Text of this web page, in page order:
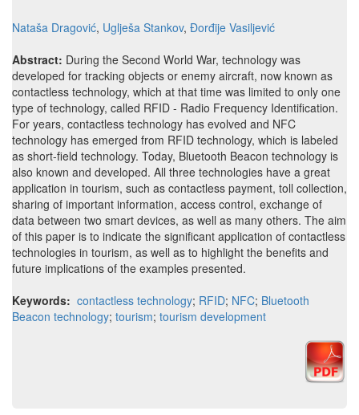
Nataša Dragović, Uglješa Stankov, Đorđije Vasiljević
Abstract: During the Second World War, technology was
developed for tracking objects or enemy aircraft, now known as
contactless technology, which at that time was limited to only one
type of technology, called RFID - Radio Frequency Identification.
For years, contactless technology has evolved and NFC
technology has emerged from RFID technology, which is labeled
as short-field technology. Today, Bluetooth Beacon technology is
also known and developed. All three technologies have a great
application in tourism, such as contactless payment, toll collection,
sharing of important information, access control, exchange of
data between two smart devices, as well as many others. The aim
of this paper is to indicate the significant application of contactless
technologies in tourism, as well as to highlight the benefits and
future implications of the examples presented.
Keywords: contactless technology; RFID; NFC; Bluetooth
Beacon technology; tourism; tourism development